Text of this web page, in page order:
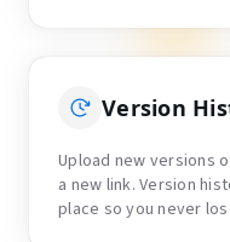
Version
Upload new versions
a new link. Version
place so you never